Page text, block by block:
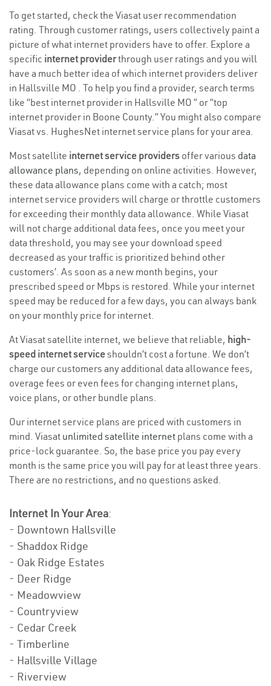
To get started, check the Viasat user recommendation
rating. Through customer ratings, users collectively paint a
picture of what internet providers have to offer. Explore a
specific internet providerthrough user ratings and you will
have a much better idea of which internet providers deliver
in Hallsville MO . To help you find a provider, search terms
like “best internet provider in Hallsville MO ” or “top
internet provider in Boone County.” You might also compare
Viasat vs. HughesNet internet service plans for your area.
Most satellite internet service providers offer various data
allowance plans, depending on online activities. However,
these data allowance plans come with a catch; most
internet service providers will charge or throttle customers
for exceeding their monthly data allowance. While Viasat
will not charge additional data fees, once you meet your
data threshold, you may see your download speed
decreased as your traffic is prioritized behind other
customers’. As soon as a new month begins, your
prescribed speed or Mbps is restored. While your internet
speed may be reduced for a few days, you can always bank
on your monthly price for internet.
At Viasat satellite internet, we believe that reliable, high-
speed internet serviceshouldn’t cost a fortune. We don’t
charge our customers any additional data allowance fees,
overage fees or even fees for changing internet plans,
voice plans, or other bundle plans.
Our internet service plans are priced with customers in
mind. Viasat unlimited satellite internet plans come with a
price-lock guarantee. So, the base price you pay every
month is the same price you will pay for at least three years.
There are no restrictions, and no questions asked.
Internet In Your Area:
- Downtown Hallsville
- Shaddox Ridge
- Oak Ridge Estates
- Deer Ridge
- Meadowview
- Countryview
- Cedar Creek
- Timberline
- Hallsville Village
- Riverview